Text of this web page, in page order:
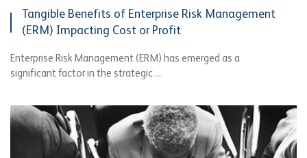
Tangible Benefits of Enterprise Risk Management
(ERM) Impacting Cost or Profit
Enterprise Risk Management (ERM) has emerged as a
significant factor in the strategic ...